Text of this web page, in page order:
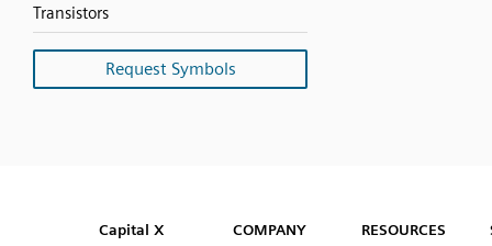
Transistors
Request Symbols
Capital™ X Panel Designer
Capital™ X Panel Designer
Capital X
COMPANY RESOURCES